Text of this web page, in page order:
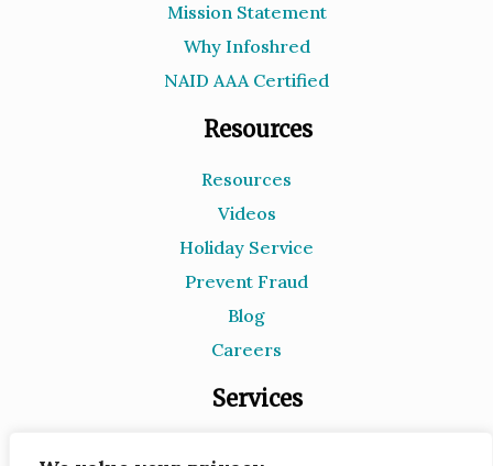
Mission Statement
Why Infoshred
NAID AAA Certified
Resources
Resources
Videos
Holiday Service
Prevent Fraud
Blog
Careers
Services